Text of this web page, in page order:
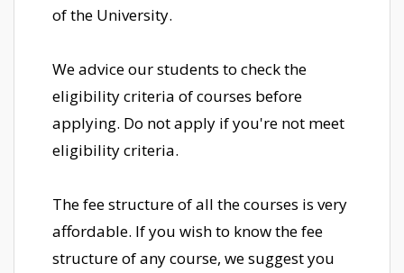
of the University.
We advice our students to check the
eligibility criteria of courses before
applying. Do not apply if you're not meet
eligibility criteria.
The fee structure of all the courses is very
affordable. If you wish to know the fee
structure of any course, we suggest you